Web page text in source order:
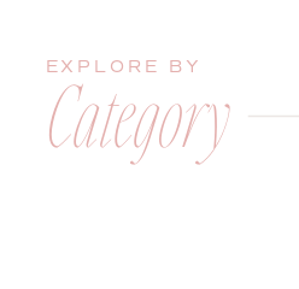
Category
EXPLORE BY